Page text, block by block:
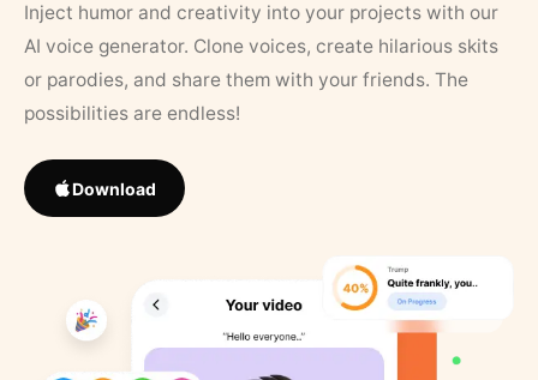
Inject humor and creativity into your projects with our
AI voice generator. Clone voices, create hilarious skits
or parodies, and share them with your friends. The
possibilities are endless!
Download